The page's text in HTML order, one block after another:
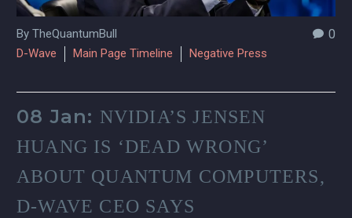
0
By TheQuantumBull
D-Wave
Main Page Timeline Negative Press
08 Jan: NVIDIA’S JENSEN
HUANG IS ‘DEAD WRONG’
ABOUT QUANTUM COMPUTERS,
D-WAVE CEO SAYS